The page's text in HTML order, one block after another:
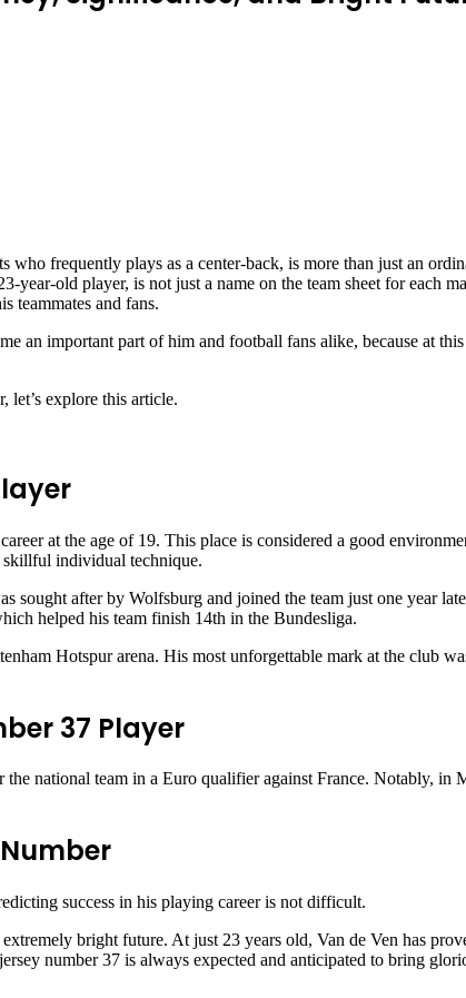
who frequently plays as a center-back, is more than just an
year-old player, is not just a name on the team sheet for each
teammates and fans.
an important part of him and football fans alike, because at
let’s explore this article.
at the age of 19. This place is considered a good
skillful individual technique.
sought after by Wolfsburg and joined the team just one year
helped his team finish 14th in the Bundesliga.
Hotspur arena. His most unforgettable mark at the club
37 Player
national team in a Euro qualifier against France. Notably,
success in his playing career is not difficult.
bright future. At just 23 years old, Van de Ven has
number 37 is always expected and anticipated to bring